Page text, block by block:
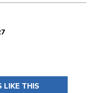
LIKE THIS